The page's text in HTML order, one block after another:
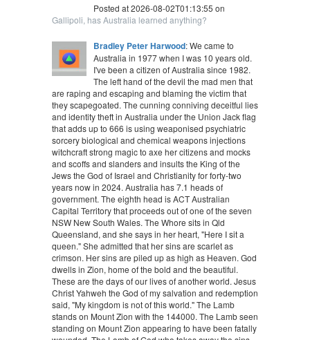
Posted at 2026-08-02T01:13:55 on
Gallipoli, has Australia learned anything?
Bradley Peter Harwood: We came to
Australia in 1977 when I was 10 years old.
I've been a citizen of Australia since 1982.
The left hand of the devil the mad men that
are raping and escaping and blaming the victim that
they scapegoated. The cunning conniving deceitful lies
and identity theft in Australia under the Union Jack flag
that adds up to 666 is using weaponised psychiatric
sorcery biological and chemical weapons injections
witchcraft strong magic to axe her citizens and mocks
and scoffs and slanders and insults the King of the
Jews the God of Israel and Christianity for forty-two
years now in 2024. Australia has 7.1 heads of
government. The eighth head is ACT Australian
Capital Territory that proceeds out of one of the seven
NSW New South Wales. The Whore sits in Qld
Queensland, and she says in her heart, "Here I sit a
queen." She admitted that her sins are scarlet as
crimson. Her sins are piled up as high as Heaven. God
dwells in Zion, home of the bold and the beautiful.
These are the days of our lives of another world. Jesus
Christ Yahweh the God of my salvation and redemption
said, "My kingdom is not of this world." The Lamb
stands on Mount Zion with the 144000. The Lamb seen
standing on Mount Zion appearing to have been fatally